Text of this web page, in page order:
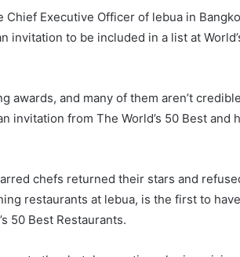
Chief Executive Officer of lebua in
invitation to be included in a list at
awards, and many of them aren’t
invitation from The World’s 50 Best
chefs returned their stars and
restaurants at lebua, is the first to
50 Best Restaurants.